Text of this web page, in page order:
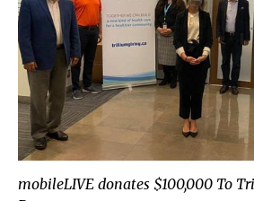
mobileLIVE donates $100,000 To